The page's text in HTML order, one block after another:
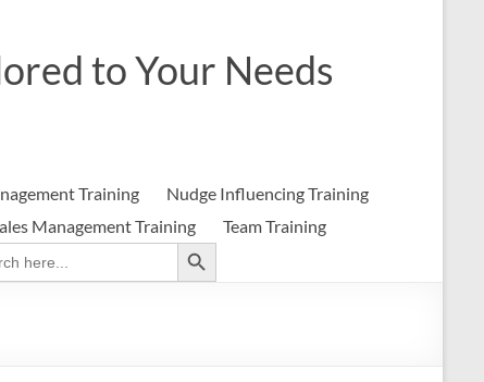
to Your Needs
Training
Nudge Influencing Training
Management Training
Team Training
Search Button